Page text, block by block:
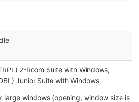
2-Room Suite with Windows,
Junior Suite with Windows
large windows (opening, window size is